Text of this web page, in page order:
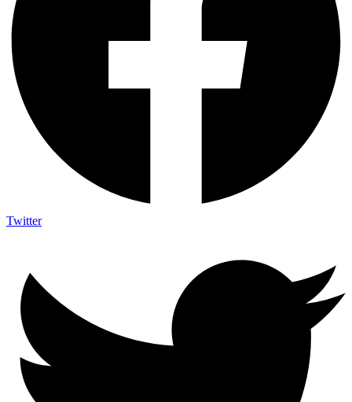
Twitter